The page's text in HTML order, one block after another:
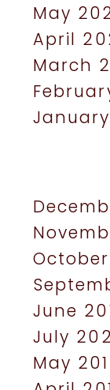
May
April
March
June
July
May